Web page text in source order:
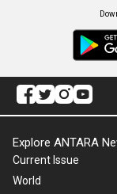
Explore ANTARA
Current Issue
World